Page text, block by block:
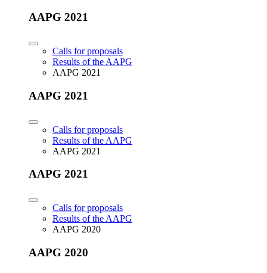
AAPG 2021
Calls for proposals
Results of the AAPG
AAPG 2021
AAPG 2021
Calls for proposals
Results of the AAPG
AAPG 2021
AAPG 2021
Calls for proposals
Results of the AAPG
AAPG 2020
AAPG 2020